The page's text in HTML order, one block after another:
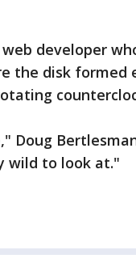
developer
the disk formed
Doug
wild to look at."